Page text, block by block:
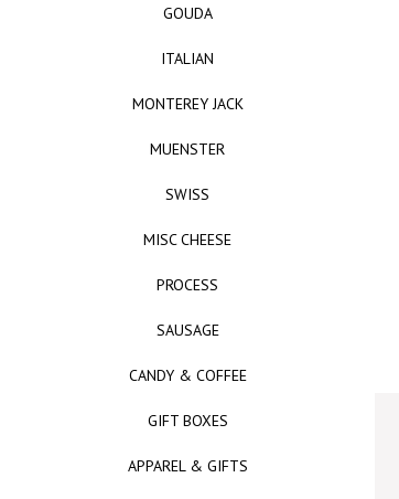
GOUDA
ITALIAN
MONTEREY JACK
MUENSTER
SWISS
MISC CHEESE
PROCESS
SAUSAGE
CANDY & COFFEE
GIFT BOXES
APPAREL & GIFTS